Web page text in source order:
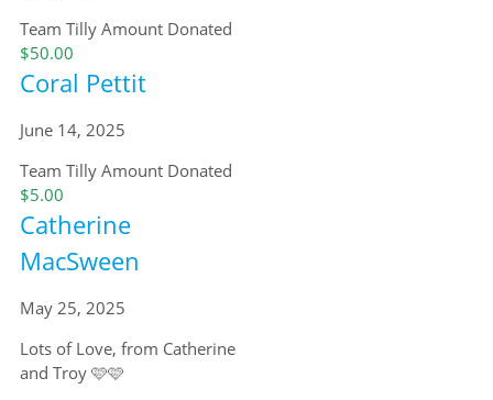
Team Tilly Amount Donated
$50.00
Coral Pettit
June 14, 2025
Team Tilly Amount Donated
$5.00
Catherine
MacSween
May 25, 2025
Lots of Love, from Catherine
and Troy 🩷🩷